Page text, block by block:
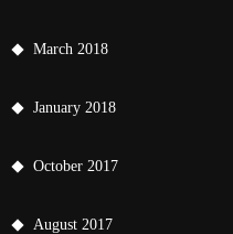
March 2018
January 2018
October 2017
August 2017